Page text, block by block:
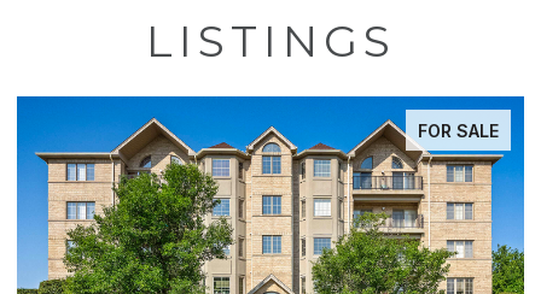
LISTINGS
FOR SALE